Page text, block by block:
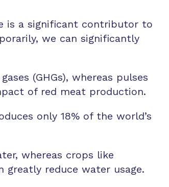
is a significant contributor to
we can significantly
(GHGs), whereas pulses
of red meat production.
only 18% of the world’s
whereas crops like
reduce water usage.